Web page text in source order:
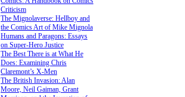
Criticism
The Mignolaverse: Hellboy and
the Comics Art of Mike Mignola
Humans and Paragons: Essays
on Super-Hero Justice
The Best There is at What He
Does: Examining Chris
Claremont’s X-Men
The British Invasion: Alan
Moore, Neil Gaiman, Grant